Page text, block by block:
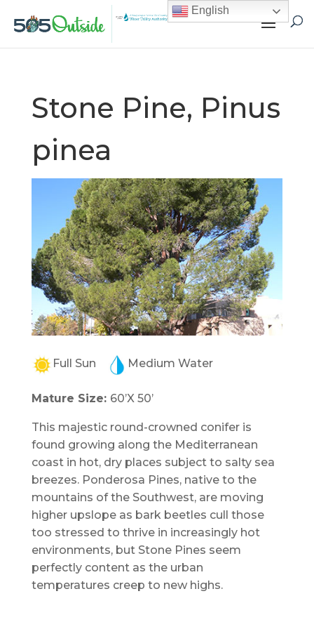
Stone Pine, Pinus
pinea
Full Sun Medium Water
Mature Size: 60’X 50’
This majestic round-crowned conifer is
found growing along the Mediterranean
coast in hot, dry places subject to salty sea
breezes. Ponderosa Pines, native to the
mountains of the Southwest, are moving
higher upslope as bark beetles cull those
too stressed to thrive in increasingly hot
environments, but Stone Pines seem
perfectly content as the urban
temperatures creep to new highs.
English